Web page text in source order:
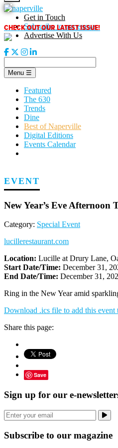
Skip
to
content
CHECK OUT OUR LATEST ISSUE!
Get in Touch
Subscribe to our enews
Advertise With Us
Menu ☰
Featured
The 630
Trends
Dine
Best of Naperville
Digital Editions
Events Calendar
EVENT
New Year’s Eve Afternoon
Category: Special Event
lucillerestaurant.com
Location: Lucille at Drury Lane,
Start Date/Time: December 31,
End Date/Time: December 31,
Ring in the New Year amid
Download .ics file to add this event
Share this page:
Save
Sign up for our e-
Subscribe to our magazine